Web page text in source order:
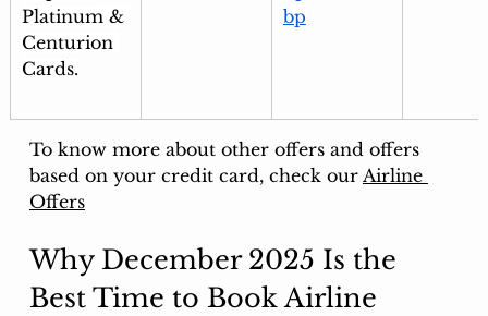
Platinum &
Centurion
Cards.
bp
To know more about other offers and offers
based on your credit card, check our Airline
Offers
Why December 2025 Is the
Best Time to Book Airline